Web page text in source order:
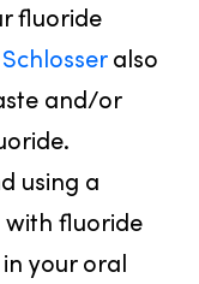
fluoride
also
and/or
using a
fluoride
your oral